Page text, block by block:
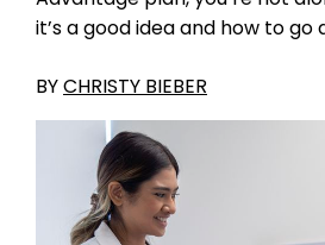
it’s a good idea and how to go
BYCHRISTY BIEBER